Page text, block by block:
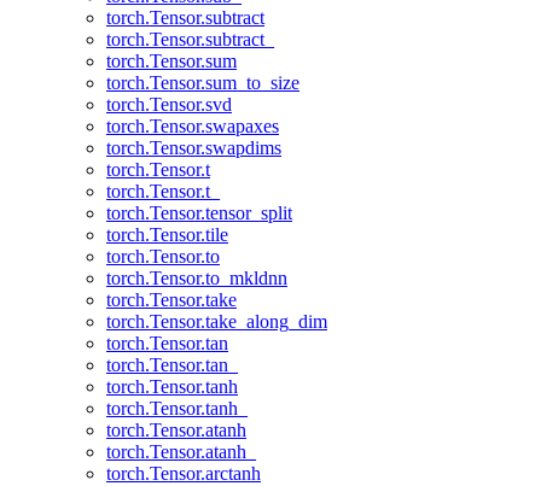
torch.Tensor.subtract
torch.Tensor.subtract_
torch.Tensor.sum
torch.Tensor.sum_to_size
torch.Tensor.svd
torch.Tensor.swapaxes
torch.Tensor.swapdims
torch.Tensor.t
torch.Tensor.t_
torch.Tensor.tensor_split
torch.Tensor.tile
torch.Tensor.to
torch.Tensor.to_mkldnn
torch.Tensor.take
torch.Tensor.take_along_dim
torch.Tensor.tan
torch.Tensor.tan_
torch.Tensor.tanh
torch.Tensor.tanh_
torch.Tensor.atanh
torch.Tensor.atanh_
torch.Tensor.arctanh